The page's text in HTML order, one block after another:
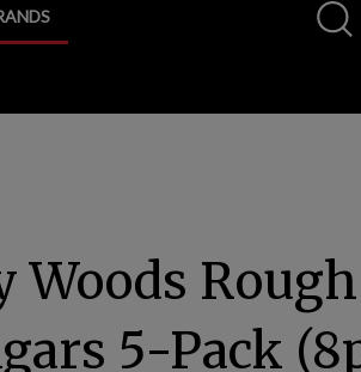
Toggle
Search
Woods Rough
5-Pack